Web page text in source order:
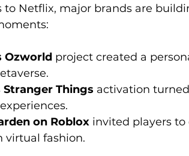
to Netflix, major brands are
Ozworld project created a
Stranger Things activation
on Roblox invited players
virtual fashion.